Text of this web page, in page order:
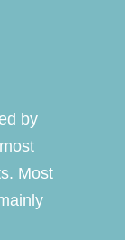
by
Most